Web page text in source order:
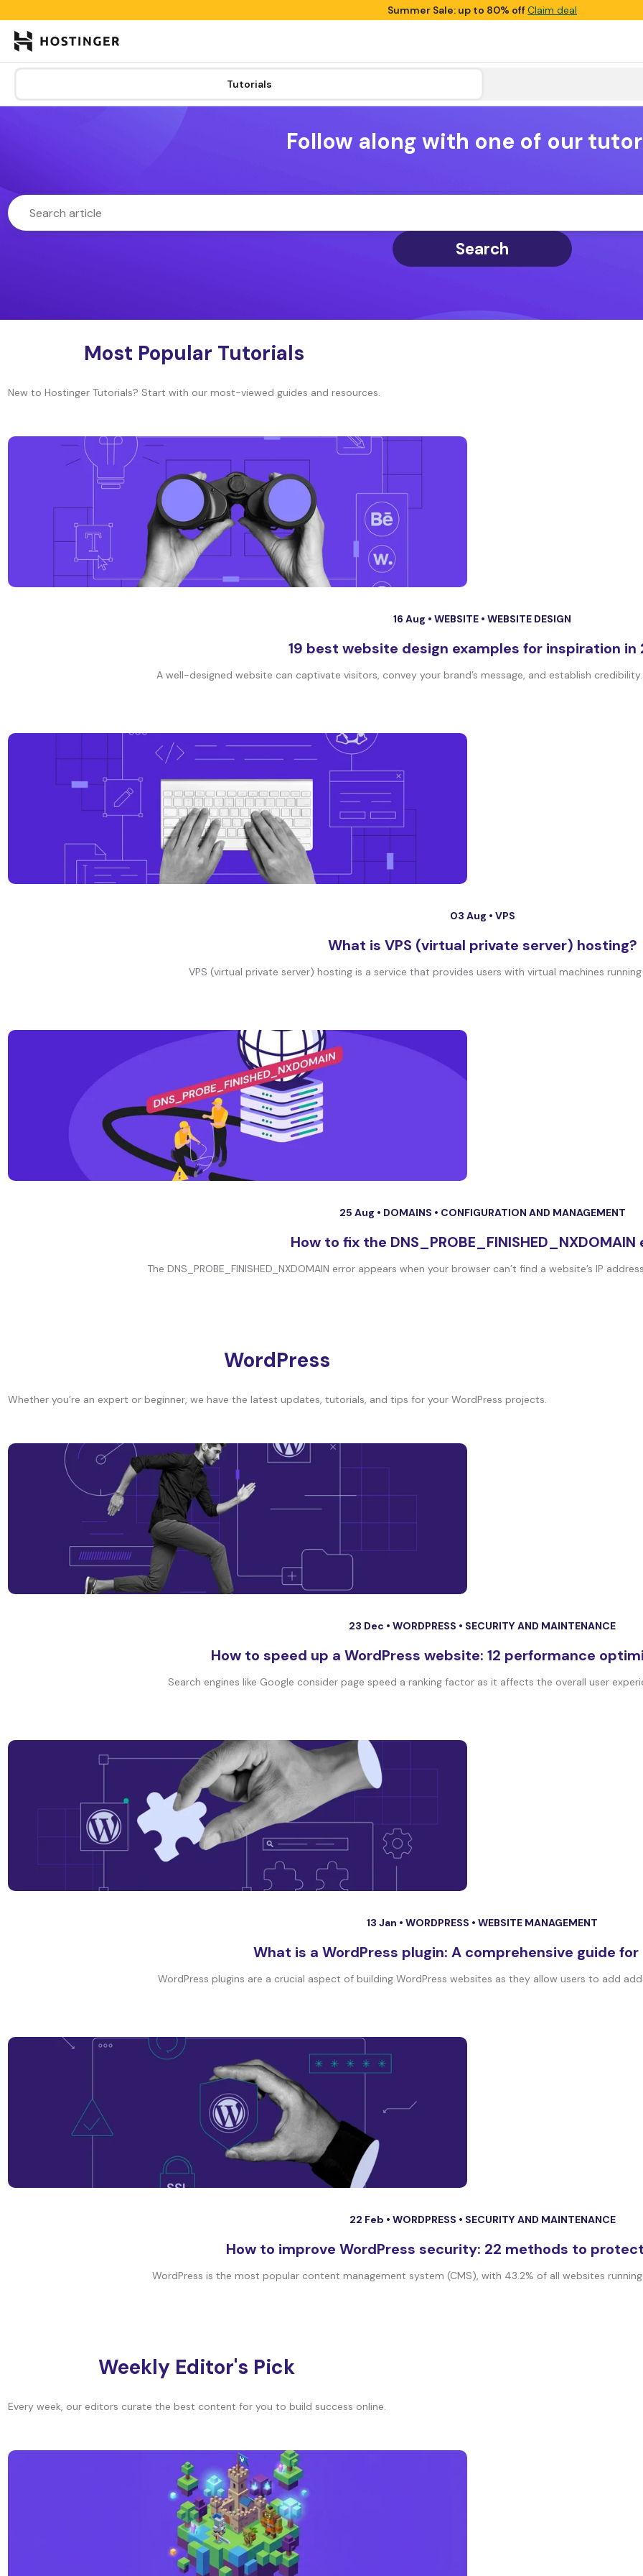
Summer Sale: up to 80% offClaim deal
Tutorials
Categories
Follow along with one of our
Search
Most Popular Tutorials
New to Hostinger Tutorials? Start with our most-viewed guides and resources.
16 Aug • WEBSITE • WEBSITE DESIGN
19 best website design examples for inspiration in
A well-designed website can captivate visitors, convey your brand’s message, and establish
03 Aug • VPS
What is VPS (virtual private server) hosting?
VPS (virtual private server) hosting is a service that provides users with virtual machines
25 Aug • DOMAINS • CONFIGURATION AND MANAGEMENT
How to fix the DNS_PROBE_FINISHED_NXDOMAIN
The DNS_PROBE_FINISHED_NXDOMAIN error appears when your browser can’t find a website’s IP
WordPress
Whether you’re an expert or beginner, we have the latest updates, tutorials, and tips for your WordPress projects.
23 Dec • WORDPRESS • SECURITY AND MAINTENANCE
How to speed up a WordPress website: 12 performance
Search engines like Google consider page speed a ranking factor as it affects the overall user
13 Jan • WORDPRESS • WEBSITE MANAGEMENT
What is a WordPress plugin: A comprehensive guide
WordPress plugins are a crucial aspect of building WordPress websites as they allow users to add
22 Feb • WORDPRESS • SECURITY AND MAINTENANCE
How to improve WordPress security: 22 methods to
WordPress is the most popular content management system (CMS), with 43.2% of all websites
Weekly Editor's Pick
Every week, our editors curate the best content for you to build success online.